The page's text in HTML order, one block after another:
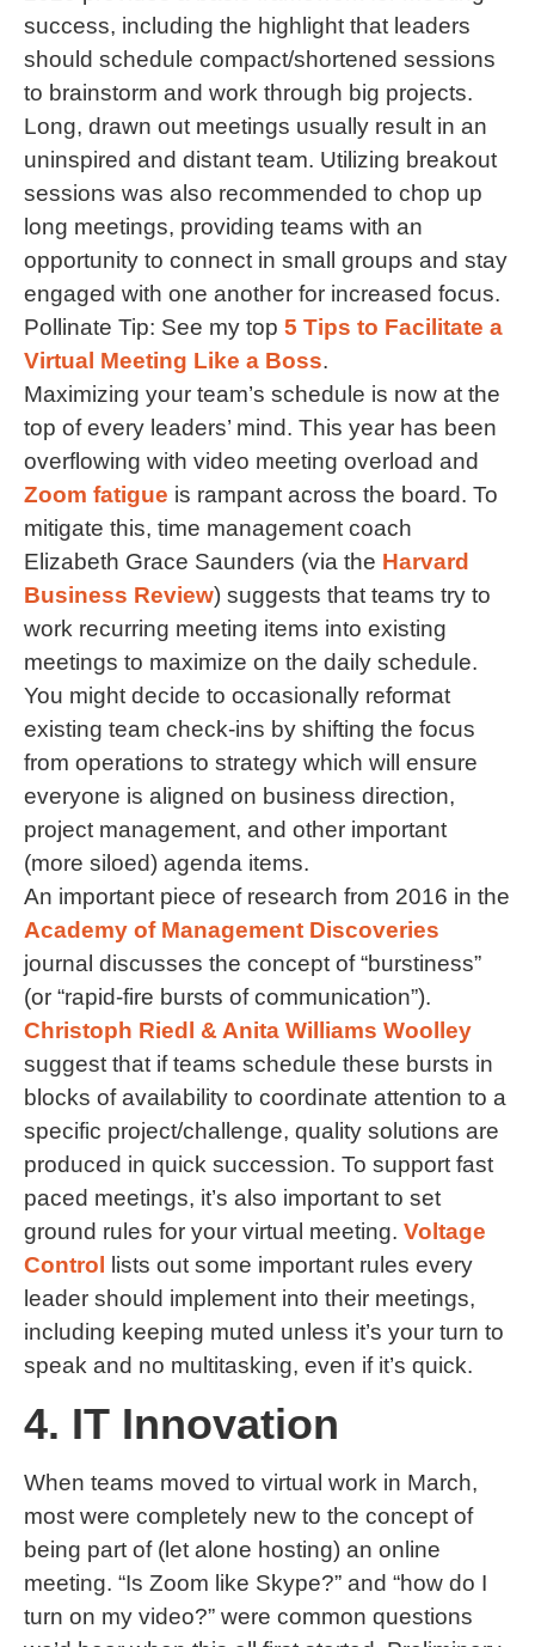
success, including the highlight that leaders
should schedule compact/shortened sessions
to brainstorm and work through big projects.
Long, drawn out meetings usually result in an
uninspired and distant team. Utilizing breakout
sessions was also recommended to chop up
long meetings, providing teams with an
opportunity to connect in small groups and stay
engaged with one another for increased focus.
Pollinate Tip: See my top 5 Tips to Facilitate a
Virtual Meeting Like a Boss.
Maximizing your team’s schedule is now at the
top of every leaders’ mind. This year has been
overflowing with video meeting overload and
Zoom fatigue is rampant across the board. To
mitigate this, time management coach
Elizabeth Grace Saunders (via the Harvard
Business Review) suggests that teams try to
work recurring meeting items into existing
meetings to maximize on the daily schedule.
You might decide to occasionally reformat
existing team check-ins by shifting the focus
from operations to strategy which will ensure
everyone is aligned on business direction,
project management, and other important
(more siloed) agenda items.
An important piece of research from 2016 in the
Academy of Management Discoveries
journal discusses the concept of “burstiness”
(or “rapid-fire bursts of communication”).
Christoph Riedl & Anita Williams Woolley
suggest that if teams schedule these bursts in
blocks of availability to coordinate attention to a
specific project/challenge, quality solutions are
produced in quick succession. To support fast
paced meetings, it’s also important to set
ground rules for your virtual meeting. Voltage
Control
lists out some important rules every
leader should implement into their meetings,
including keeping muted unless it’s your turn to
speak and no multitasking, even if it’s quick.
4. IT Innovation
When teams moved to virtual work in March,
most were completely new to the concept of
being part of (let alone hosting) an online
meeting. “Is Zoom like Skype?” and “how do I
turn on my video?” were common questions